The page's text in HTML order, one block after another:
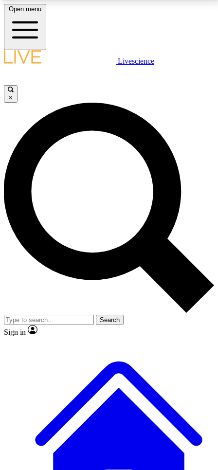
LIVE SCIENCE PLUS
JOIN FREE
LIVE SCIENCE PRO
Unlimited access to our exclusive features, expert analysis and in-depth
interviews, all ad-free
No ads, ever
Exclusive, original
reporting
video
Member-only features
Open menu
Livescience
×
Search
Sign in